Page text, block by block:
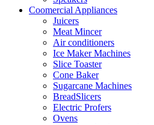
Coomercial Appliances
Juicers
Meat Mincer
Air conditioners
Ice Maker Machines
Slice Toaster
Cone Baker
Sugarcane Machines
BreadSlicers
Electric Profers
Ovens